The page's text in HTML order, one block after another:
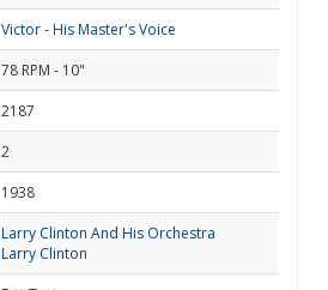
Victor - His Master's Voice
78 RPM - 10"
2187
2
1938
Larry Clinton And His Orchestra
Larry Clinton